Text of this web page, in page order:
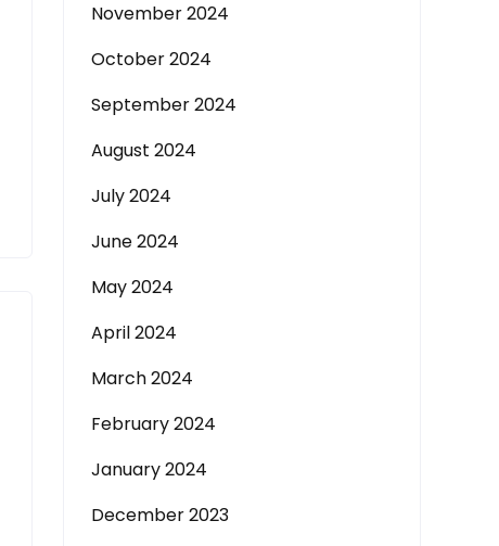
November 2024
October 2024
September 2024
August 2024
July 2024
June 2024
May 2024
April 2024
March 2024
February 2024
January 2024
December 2023